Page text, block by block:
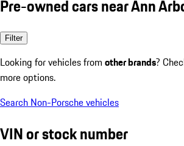
Pre-owned cars near Ann
Filter
Looking for vehicles from other brands?
more options.
Search Non-Porsche vehicles
VIN or stock number